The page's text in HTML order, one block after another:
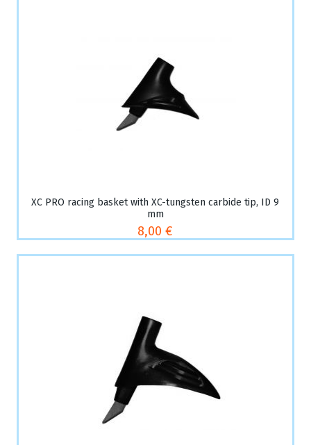
XC PRO racing basket with XC-tungsten carbide tip, ID 9
mm
8,00 €